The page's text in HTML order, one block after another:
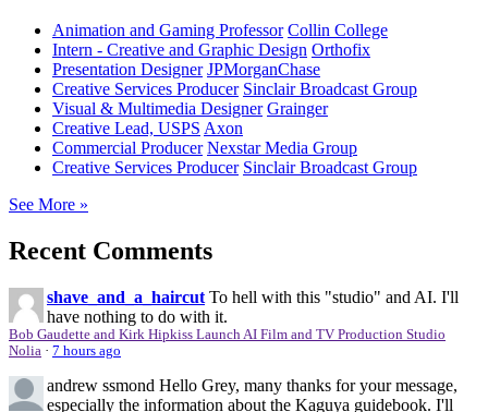
Animation and Gaming Professor Collin College
Intern - Creative and Graphic Design Orthofix
Presentation Designer JPMorganChase
Creative Services Producer Sinclair Broadcast Group
Visual & Multimedia Designer Grainger
Creative Lead, USPS Axon
Commercial Producer Nexstar Media Group
Creative Services Producer Sinclair Broadcast Group
See More »
Recent Comments
shave_and_a_haircut To hell with this "studio" and AI. I'll
have nothing to do with it.
Bob Gaudette and Kirk Hipkiss Launch AI Film and TV Production Studio
Nolia · 7 hours ago
andrew ssmond Hello Grey, many thanks for your message,
especially the information about the Kaguya guidebook. I'll